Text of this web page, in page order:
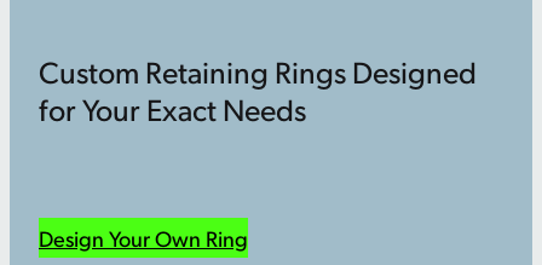
Custom Retaining Rings Designed
for Your Exact Needs
Design Your Own Ring